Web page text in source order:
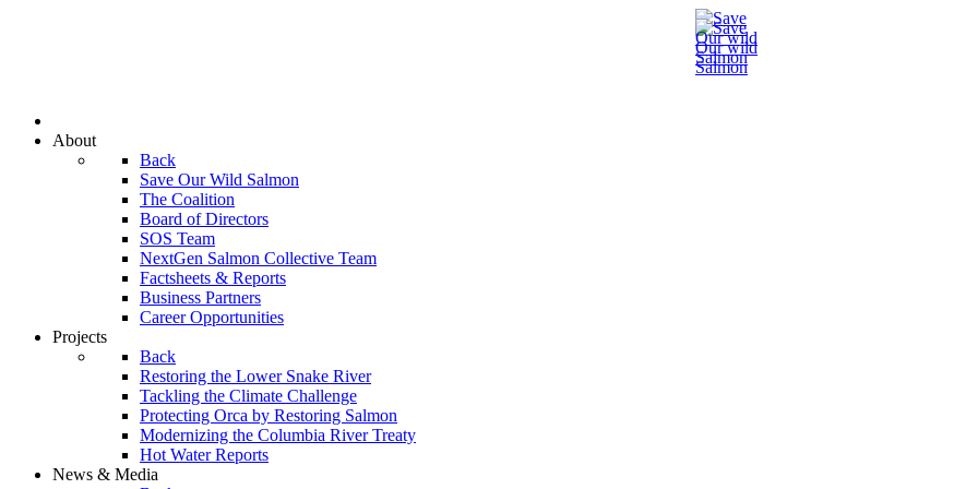
About
Back
Save Our Wild Salmon
The Coalition
Board of Directors
SOS Team
NextGen Salmon Collective Team
Factsheets & Reports
Business Partners
Career Opportunities
Projects
Back
Restoring the Lower Snake River
Tackling the Climate Challenge
Protecting Orca by Restoring Salmon
Modernizing the Columbia River Treaty
Hot Water Reports
News & Media